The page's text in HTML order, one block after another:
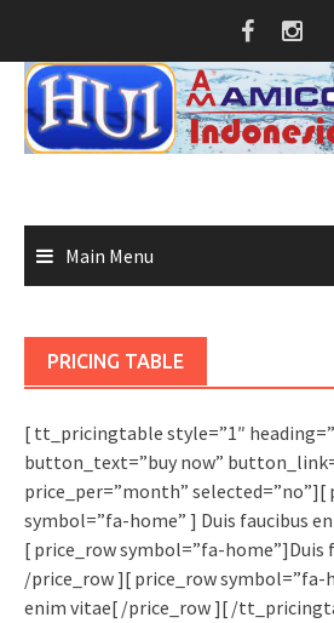
content
Main Menu
PRICING TABLE
[ tt_pricingtable style=”1″
button_text=”buy now”
price_per=”month” selected=”no”][
symbol=”fa-home” ] Duis faucibus
[ price_row symbol=”fa-home”]Duis
/price_row ][ price_row symbol=”fa-
enim vitae[ /price_row ][ /